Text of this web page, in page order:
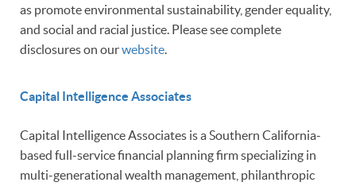
as promote environmental sustainability, gender equality,
and social and racial justice. Please see complete
disclosures on ourwebsite.
Capital Intelligence Associates
Capital Intelligence Associates is a Southern California-
based full-service financial planning firm specializing in
multi-generational wealth management, philanthropic